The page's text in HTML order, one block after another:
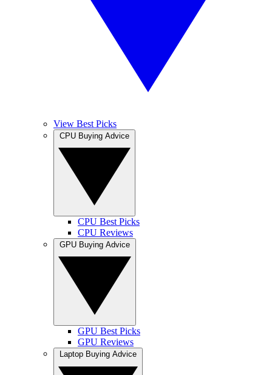
View Best Picks
CPU Best Picks
CPU Reviews
GPU Best Picks
GPU Reviews